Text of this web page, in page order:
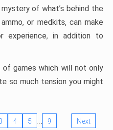
of what’s behind the
or medkits, can make
experience, in addition to
of games which will not only
so much tension you might
4 5 … 9 Next